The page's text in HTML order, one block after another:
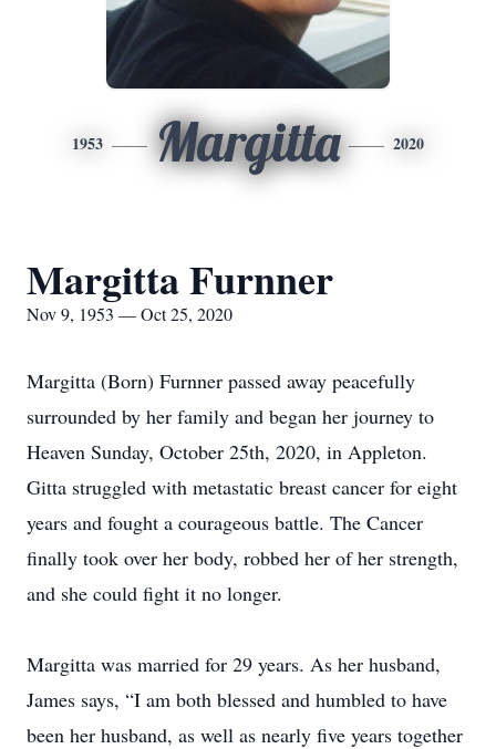
1953 Margitta 2020
Margitta Furnner
Nov 9, 1953 — Oct 25, 2020
Margitta (Born) Furnner passed away peacefully
surrounded by her family and began her journey to
Heaven Sunday, October 25th, 2020, in Appleton.
Gitta struggled with metastatic breast cancer for eight
years and fought a courageous battle. The Cancer
finally took over her body, robbed her of her strength,
and she could fight it no longer.
Margitta was married for 29 years. As her husband,
James says, “I am both blessed and humbled to have
been her husband, as well as nearly five years together